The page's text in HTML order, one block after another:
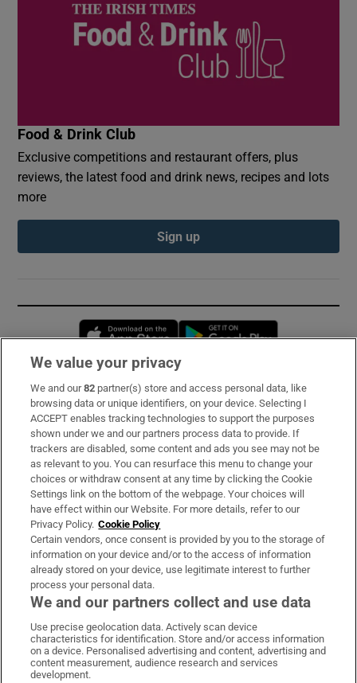
Food & Drink Club
Exclusive competitions and restaurant offers, plus
reviews, the latest food and drink news, recipes and lots
more
Sign up
Opens in new window
Subscribe
Support
About Us
Irish Times Products & Services
OUR PARTNERS:
Irish Times on WhatsApp
Irish Times on Facebook
Irish Times on X
Irish Times on LinkedIn
Irish Times on Instagram
We value your privacy
We and our82 partner(s) store and access personal data, like
browsing data or unique identifiers, on your device. Selecting I
ACCEPT enables tracking technologies to support the purposes
shown under we and our partners process data to provide. If
trackers are disabled, some content and ads you see may not be
as relevant to you. You can resurface this menu to change your
choices or withdraw consent at any time by clicking the Cookie
Settings link on the bottom of the webpage. Your choices will
have effect within our Website. For more details, refer to our
Privacy Policy. Cookie Policy
Certain vendors, once consent is provided by you to the storage of
information on your device and/or to the access of information
already stored on your device, use legitimate interest to further
process your personal data.
We and our partners collect and use data
Use precise geolocation data. Actively scan device
characteristics for identification. Store and/or access information
on a device. Personalised advertising and content, advertising and
content measurement, audience research and services
development.